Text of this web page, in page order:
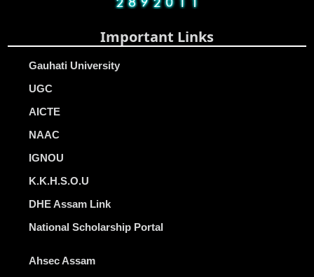
Important Links
Gauhati University
UGC
AICTE
NAAC
IGNOU
K.K.H.S.O.U
DHE Assam Link
National Scholarship Portal
Ahsec Assam